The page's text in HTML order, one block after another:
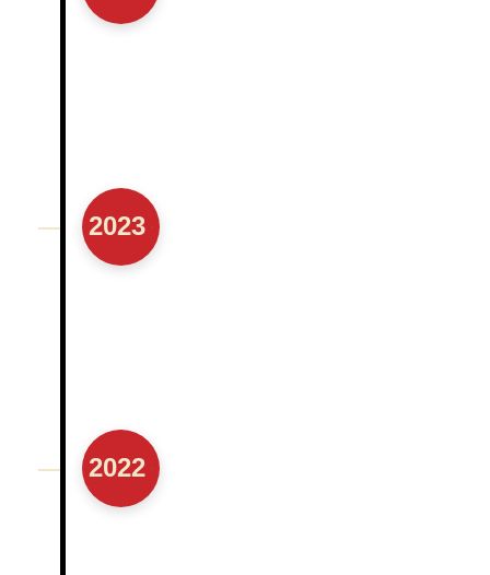
2023
2022